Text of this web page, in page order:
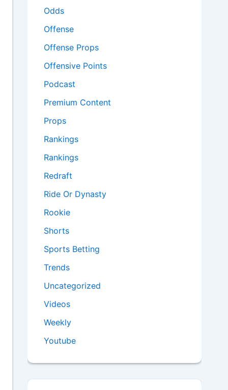
Odds
Offense
Offense Props
Offensive Points
Podcast
Premium Content
Props
Rankings
Rankings
Redraft
Ride Or Dynasty
Rookie
Shorts
Sports Betting
Trends
Uncategorized
Videos
Weekly
Youtube